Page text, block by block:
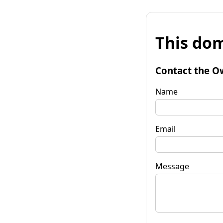
This
Contact the
Name
Email
Message